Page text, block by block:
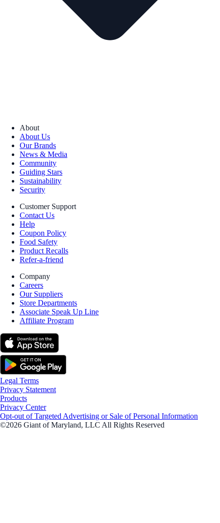
About
About Us
Our Brands
News & Media
Community
Guiding Stars
Sustainability
Security
Customer Support
Contact Us
Help
Coupon Policy
Food Safety
Product Recalls
Refer-a-friend
Company
Careers
Our Suppliers
Store Departments
Associate Speak Up Line
Affiliate Program
Legal Terms
Privacy Statement
Products
Privacy Center
Opt-out of Targeted Advertising or Sale of Personal Information
©2026 Giant of Maryland, LLC All Rights Reserved